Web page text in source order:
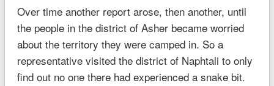
Over time another report arose, then another, until
the people in the district of Asher became worried
about the territory they were camped in. So a
representative visited the district of Naphtali to only
find out no one there had experienced a snake bit.